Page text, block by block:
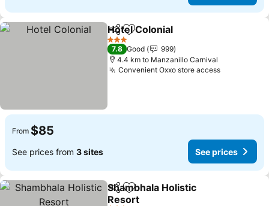
ShareAdd to favorites
Hotel Colonial
3 Stars
7.8 Good
999
4.4 km to Manzanillo Carnival
Convenient Oxxo store access
From $85
See prices from 3 sites See prices
ShareAdd to favorites
Shambhala Holistic
Resort